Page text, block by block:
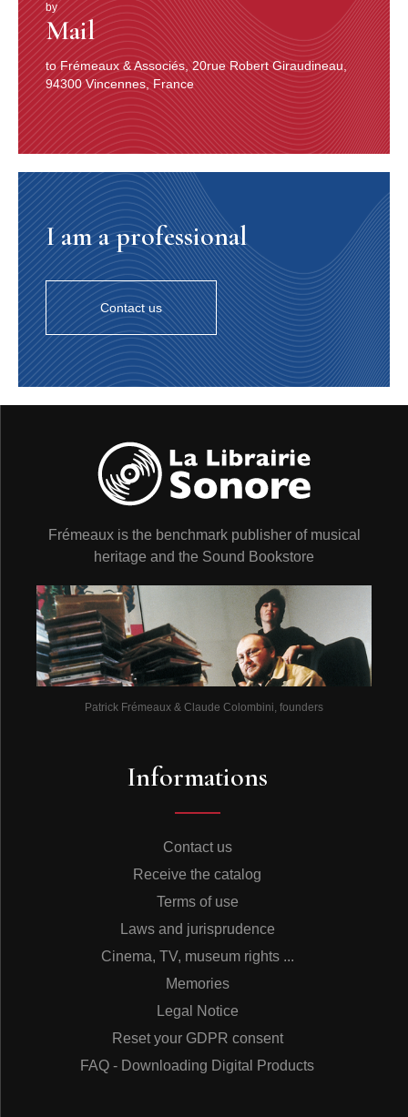
by
Mail
to Frémeaux & Associés, 20rue Robert Giraudineau,
94300 Vincennes, France
I am a professional
Contact us
Frémeaux is the benchmark publisher of musical
heritage and the Sound Bookstore
Patrick Frémeaux & Claude Colombini, founders
Informations
Contact us
Receive the catalog
Terms of use
Laws and jurisprudence
Cinema, TV, museum rights ...
Memories
Legal Notice
Reset your GDPR consent
FAQ - Downloading Digital Products